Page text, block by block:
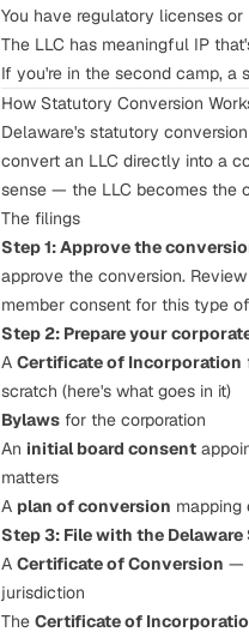
You have regulatory licenses
The LLC has meaningful IP
If you're in the second camp, a
How Statutory Conversion
Delaware's statutory
convert an LLC directly into a
sense — the LLC becomes the
The filings
Step 1: Approve the
approve the conversion.
member consent for this type
Step 2: Prepare your
A Certificate of Incorporation
scratch (here's what goes in it)
Bylaws for the corporation
An initial board consent
matters
A plan of conversion mapping
Step 3: File with the
A Certificate of Conversion —
jurisdiction
The Certificate of